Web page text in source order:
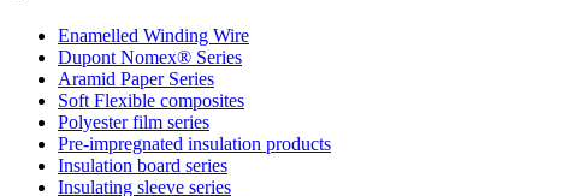
Enamelled Winding Wire
Dupont Nomex® Series
Aramid Paper Series
Soft Flexible composites
Polyester film series
Pre-impregnated insulation products
Insulation board series
Insulating sleeve series